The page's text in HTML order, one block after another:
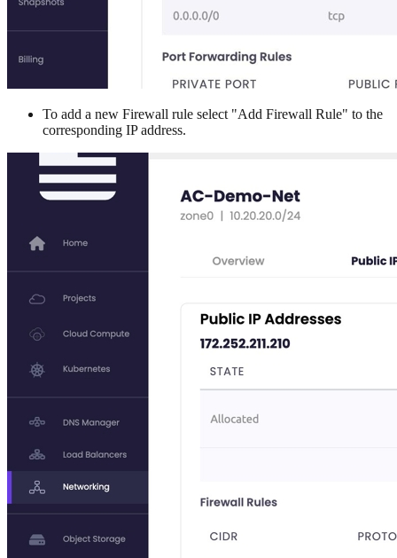
To add a new Firewall rule select "Add Firewall Rule" to the
corresponding IP address.